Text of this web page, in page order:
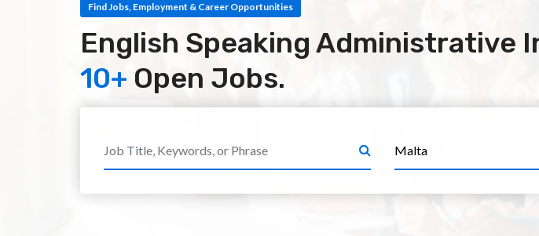
Find Jobs, Employment & Career Opportunities
English Speaking Administrative
10+ Open Jobs.